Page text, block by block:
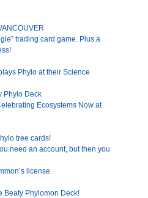
trading card game. Plus a
Phylo at their Science
Phylo Deck
Ecosystems Now at
tree cards!
need an account, but then you
license.
Beaty Phylomon Deck!